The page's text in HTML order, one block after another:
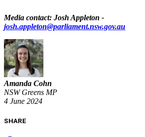
Media contact: Josh Appleton -
josh.appleton@parliament.nsw.gov.au
Amanda Cohn
NSW Greens MP
4 June 2024
SHARE